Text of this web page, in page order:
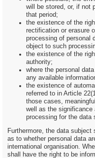
will be stored, or, if not
that period;
the existence of the
rectification or erasure
processing of personal
object to such
the existence of the
authority;
where the personal
any available
the existence of
referred to in Article
those cases,
well as the significance
processing for the data
Furthermore, the data
as to whether personal data
international organisation.
shall have the right to be